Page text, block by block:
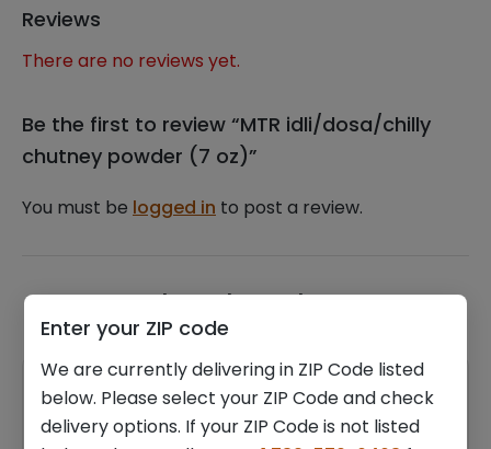
Reviews
There are no reviews yet.
Be the first to review “MTR idli/dosa/chilly
chutney powder (7 oz)”
You must be logged in to post a review.
Related products
Enter your ZIP code
We are currently delivering in ZIP Code listed
below. Please select your ZIP Code and check
delivery options. If your ZIP Code is not listed